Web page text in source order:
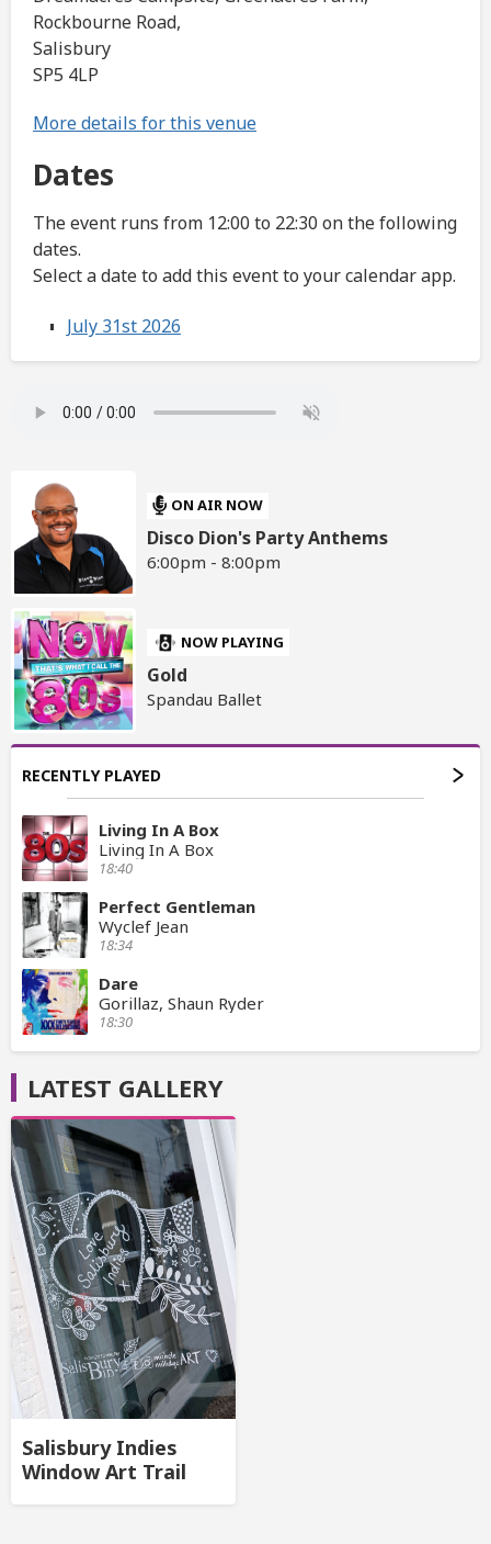
Rockbourne Road,
Salisbury
SP5 4LP
More details for this venue
Dates
The event runs from 12:00 to 22:30 on the following
dates.
Select a date to add this event to your calendar app.
July 31st 2026
ON AIR NOW
Disco Dion's Party Anthems
6:00pm - 8:00pm
NOW PLAYING
Gold
Spandau Ballet
RECENTLY PLAYED
Living In A Box
Living In A Box
18:40
Perfect Gentleman
Wyclef Jean
18:34
Dare
Gorillaz, Shaun Ryder
18:30
LATEST GALLERY
Salisbury Indies
Window Art Trail